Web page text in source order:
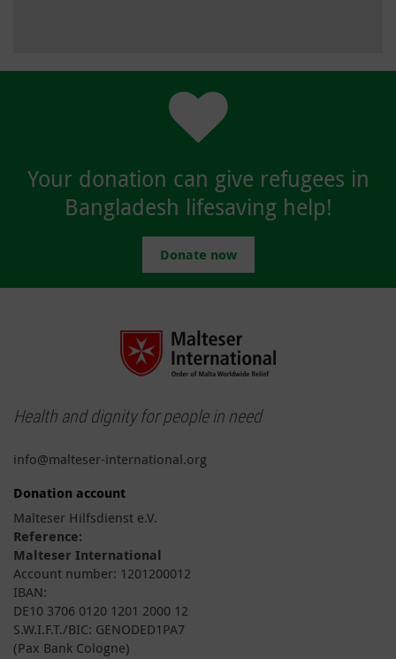
Your donation can give refugees in
Bangladesh lifesaving help!
Donate now
Health and dignity for people in need
info@malteser-international.org
Donation account
Malteser Hilfsdienst e.V.
Reference:
Malteser International
Account number: 1201200012
IBAN:
DE10 3706 0120 1201 2000 12
S.W.I.F.T./BIC: GENODED1PA7
(Pax Bank Cologne)